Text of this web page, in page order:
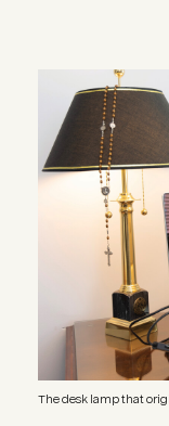
The desk lamp that